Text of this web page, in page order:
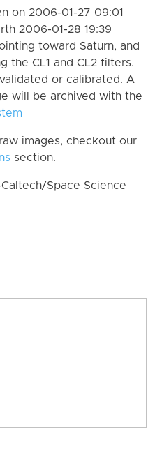
on 2006-01-27 09:01
2006-01-28 19:39
toward Saturn, and
the CL1 and CL2 filters.
or calibrated. A
will be archived with the
images, checkout our
section.
Space Science